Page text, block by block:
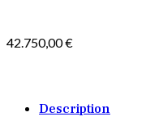
42.750,00€
Description